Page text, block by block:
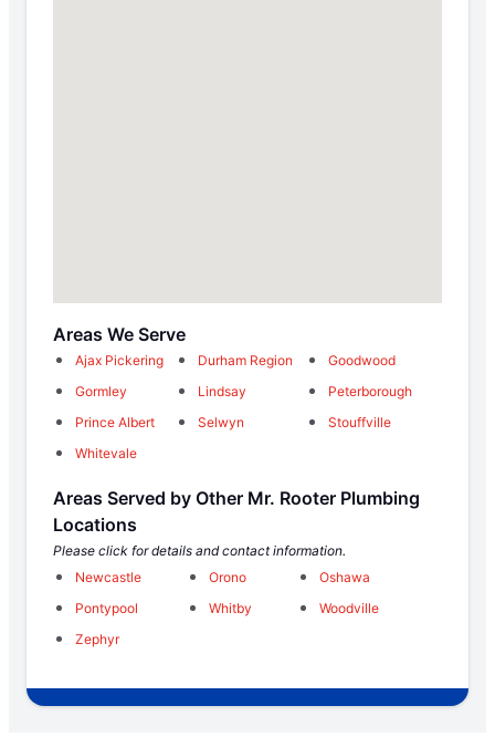
Areas We Serve
Ajax Pickering Durham Region
Goodwood
Gormley
Lindsay
Peterborough
Prince Albert
Selwyn
Stouffville
Whitevale
Areas Served by Other Mr. Rooter Plumbing
Locations
Please click for details and contact information.
Newcastle
Orono
Oshawa
Pontypool
Whitby
Woodville
Zephyr